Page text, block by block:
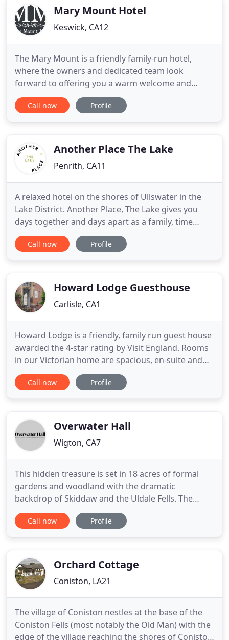
at heart, servingMary Mount Hotel
Keswick, CA12
The Mary Mount is a friendly family-run hotel,
where the owners and dedicated team look
forward to offering you a warm welcome and
enjoyable stay in a relaxing country house
atmosphere. Set in idyllic surroundings on the
escape life's pressures. We have
Call now Profile
Another Place The Lake
Penrith, CA11
A relaxed hotel on the shores of Ullswater in the
Lake District. Another Place, The Lake gives you
days together and days apart as a family, time
around a table for dinner, by the pool, wild
swimming or stand-up paddleboarding on the lake.
Place is more than
Call now Profile
Howard Lodge Guesthouse
Carlisle, CA1
Howard Lodge is a friendly, family run guest house
awarded the 4-star rating by Visit England. Rooms
in our Victorian home are spacious, en-suite and
feature free Wi-Fi, flat screen TV's with Freeview
and DVD player, toiletries and hairdryer so you can
pleasure
Call now Profile
Overwater Hall
Wigton, CA7
This hidden treasure is set in 18 acres of formal
gardens and woodland with the dramatic
backdrop of Skiddaw and the Uldale Fells. The
hotel offers the perfect base for a truly relaxing
holiday in the peaceful surroundings of the
this magnificent Grade
Call now Profile
Orchard Cottage
Coniston, LA21
The village of Coniston nestles at the base of the
Coniston Fells (most notably the Old Man) with the
edge of the village reaching the shores of Coniston